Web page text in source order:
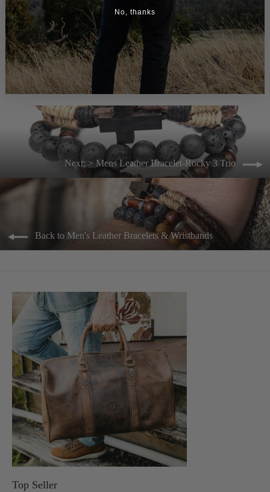
> Mens Leather Bracelet-Docker
$33.00
Next: > Mens Leather Bracelet-Rocky 3 Trio
Back to Men's Leather Bracelets & Wristbands
Top Seller
No, thanks